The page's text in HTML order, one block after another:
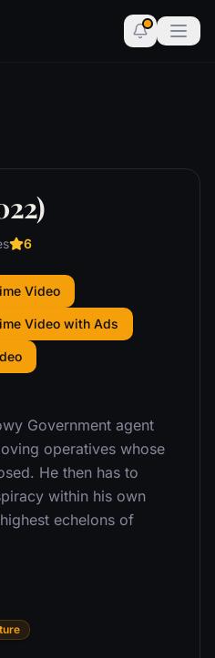
6
Video
Video with Ads
Government agent
operatives whose
He then has to
within his own
echelons of